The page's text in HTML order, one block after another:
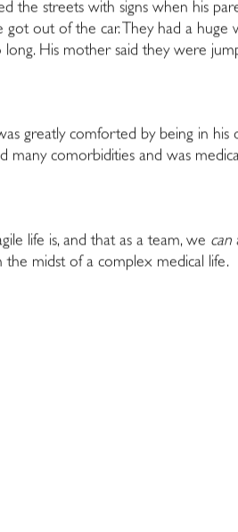
the streets with signs when his
out of the car. They had a
His mother said they were
greatly comforted by being in
many comorbidities and was
life is, and that as a team, we can
midst of a complex medical life.